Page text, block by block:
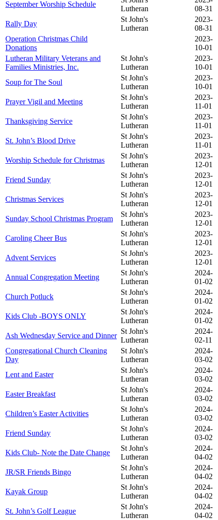
September Worship Schedule
Lutheran
08-31
Rally Day
St John's
Lutheran
2023-
08-31
Operation Christmas Child
Donations
2023-
10-01
Lutheran Military Veterans and
Families Ministries, Inc.
St John's
Lutheran
2023-
10-01
Soup for The Soul
St John's
Lutheran
2023-
10-01
Prayer Vigil and Meeting
St John's
Lutheran
2023-
11-01
Thanksgiving Service
St John's
Lutheran
2023-
11-01
St. John’s Blood Drive
St John's
Lutheran
2023-
11-01
Worship Schedule for Christmas
St John's
Lutheran
2023-
12-01
Friend Sunday
St John's
Lutheran
2023-
12-01
Christmas Services
St John's
Lutheran
2023-
12-01
Sunday School Christmas Program
St John's
Lutheran
2023-
12-01
Caroling Cheer Bus
St John's
Lutheran
2023-
12-01
Advent Services
St John's
Lutheran
2023-
12-01
Annual Congregation Meeting
St John's
Lutheran
2024-
01-02
Church Potluck
St John's
Lutheran
2024-
01-02
Kids Club -BOYS ONLY
St John's
Lutheran
2024-
01-02
Ash Wednesday Service and Dinner
St John's
Lutheran
2024-
02-11
Congregational Church Cleaning
Day
St John's
Lutheran
2024-
03-02
Lent and Easter
St John's
Lutheran
2024-
03-02
Easter Breakfast
St John's
Lutheran
2024-
03-02
Children’s Easter Activities
St John's
Lutheran
2024-
03-02
Friend Sunday
St John's
Lutheran
2024-
03-02
Kids Club- Note the Date Change
St John's
Lutheran
2024-
04-02
JR/SR Friends Bingo
St John's
Lutheran
2024-
04-02
Kayak Group
St John's
Lutheran
2024-
04-02
St. John’s Golf League
St John's
Lutheran
2024-
04-02